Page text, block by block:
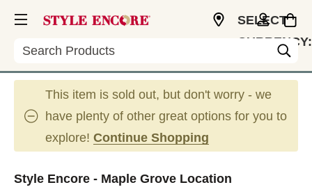
Search
SELECT
CURRENCY:
This item is sold out, but don't worry - we
have plenty of other great options for you to
explore! Continue Shopping
Style Encore - Maple Grove Location